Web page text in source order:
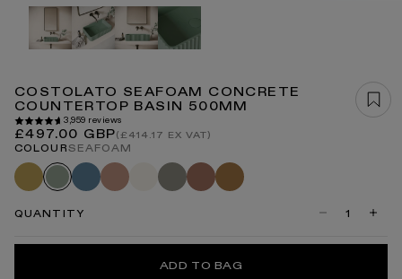
Open
COSTOLATO SEAFOAM CONCRETE
COUNTERTOP BASIN 500MM
3,959 reviews
Regular
price
£497.00 GBP(£414.17 EX VAT)
COLOURSEAFOAM
SaffronSeafoamAzureBlushShoreOysterTerracotta
Sienna
QUANTITY
Decrease
for
for
ADD TO BAG